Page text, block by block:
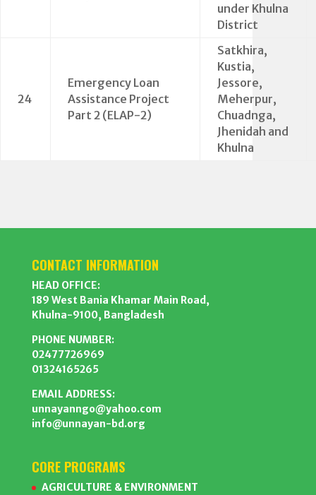
under Khulna
District
24
Emergency Loan
Assistance Project
Part 2 (ELAP-2)
Satkhira,
Kustia,
Jessore,
Meherpur,
Chuadnga,
Jhenidah and
Khulna
CONTACT INFORMATION
HEAD OFFICE:
189 West Bania Khamar Main Road,
Khulna-9100, Bangladesh
PHONE NUMBER:
02477726969
01324165265
EMAIL ADDRESS:
unnayanngo@yahoo.com
info@unnayan-bd.org
CORE PROGRAMS
AGRICULTURE & ENVIRONMENT